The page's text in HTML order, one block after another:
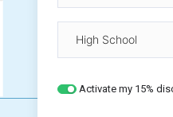
Activate my 15%